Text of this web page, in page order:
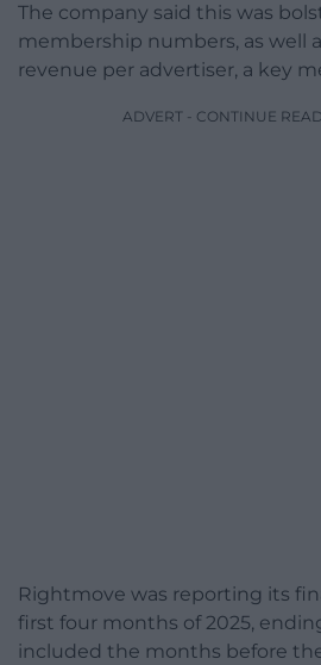
The company said this was
membership numbers, as well
revenue per advertiser, a key
ADVERT - CONTINUE
Rightmove was reporting its
first four months of 2025,
included the months before